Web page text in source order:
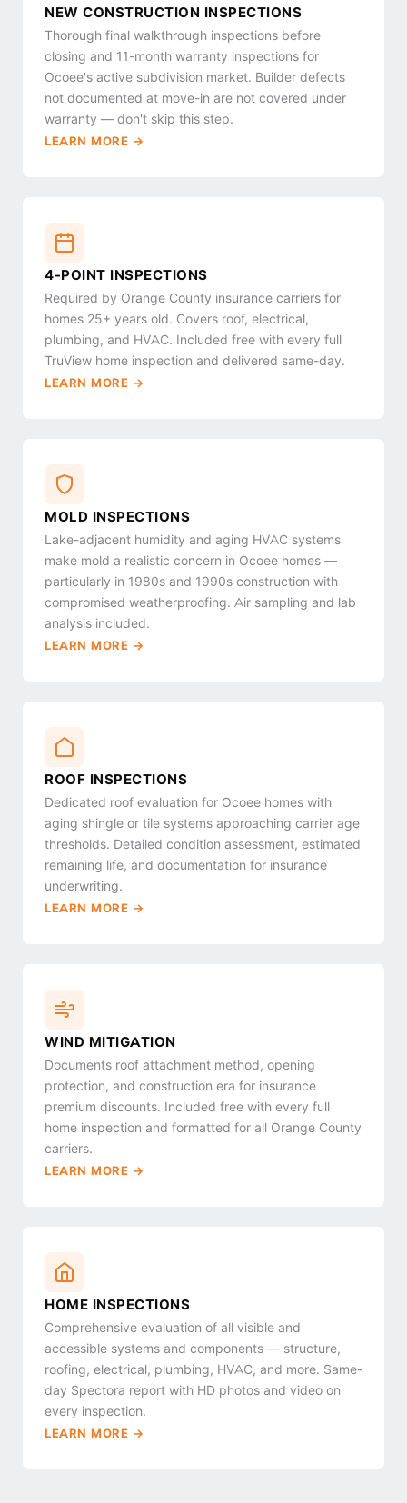
NEW CONSTRUCTION INSPECTIONS
Thorough final walkthrough inspections before
closing and 11-month warranty inspections for
Ocoee's active subdivision market. Builder defects
not documented at move-in are not covered under
warranty — don't skip this step.
LEARN MORE →
4-POINT INSPECTIONS
Required by Orange County insurance carriers for
homes 25+ years old. Covers roof, electrical,
plumbing, and HVAC. Included free with every full
TruView home inspection and delivered same-day.
LEARN MORE →
MOLD INSPECTIONS
Lake-adjacent humidity and aging HVAC systems
make mold a realistic concern in Ocoee homes —
particularly in 1980s and 1990s construction with
compromised weatherproofing. Air sampling and lab
analysis included.
LEARN MORE →
ROOF INSPECTIONS
Dedicated roof evaluation for Ocoee homes with
aging shingle or tile systems approaching carrier age
thresholds. Detailed condition assessment, estimated
remaining life, and documentation for insurance
underwriting.
LEARN MORE →
WIND MITIGATION
Documents roof attachment method, opening
protection, and construction era for insurance
premium discounts. Included free with every full
home inspection and formatted for all Orange County
carriers.
LEARN MORE →
HOME INSPECTIONS
Comprehensive evaluation of all visible and
accessible systems and components — structure,
roofing, electrical, plumbing, HVAC, and more. Same-
day Spectora report with HD photos and video on
every inspection.
LEARN MORE →